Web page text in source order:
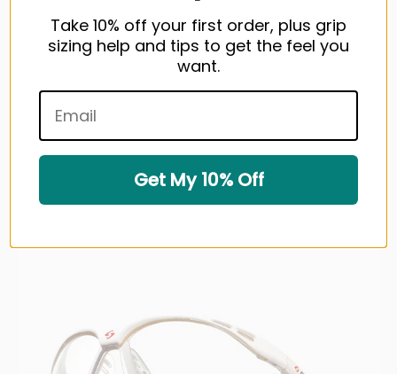
$39.99 USD
Take 10% off your first order, plus grip
sizing help and tips to get the feel you
want.
Get My 10% Off